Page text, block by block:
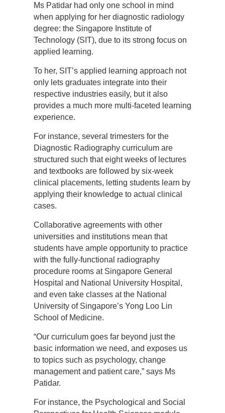
Ms Patidar had only one school in mind
when applying for her diagnostic radiology
degree: the Singapore Institute of
Technology (SIT), due to its strong focus on
applied learning.
To her, SIT’s applied learning approach not
only lets graduates integrate into their
respective industries easily, but it also
provides a much more multi-faceted learning
experience.
For instance, several trimesters for the
Diagnostic Radiography curriculum are
structured such that eight weeks of lectures
and textbooks are followed by six-week
clinical placements, letting students learn by
applying their knowledge to actual clinical
cases.
Collaborative agreements with other
universities and institutions mean that
students have ample opportunity to practice
with the fully-functional radiography
procedure rooms at Singapore General
Hospital and National University Hospital,
and even take classes at the National
University of Singapore’s Yong Loo Lin
School of Medicine.
“Our curriculum goes far beyond just the
basic information we need, and exposes us
to topics such as psychology, change
management and patient care,” says Ms
Patidar.
For instance, the Psychological and Social